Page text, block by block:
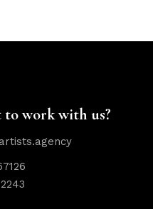
to work with us?